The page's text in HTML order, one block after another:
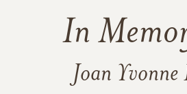
In
Joan Yvonne